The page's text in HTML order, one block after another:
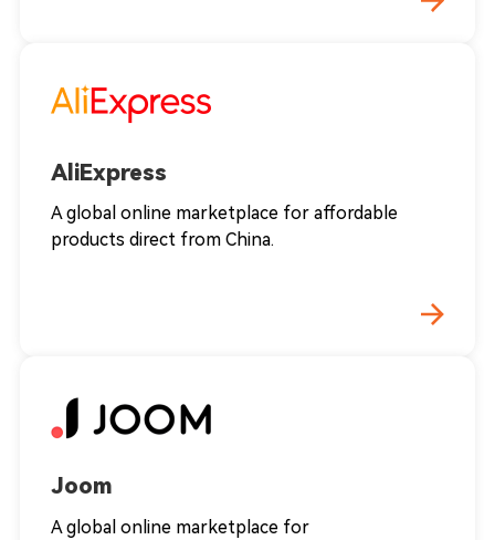
AliExpress
A global online marketplace for affordable
products direct from China.
Joom
A global online marketplace for